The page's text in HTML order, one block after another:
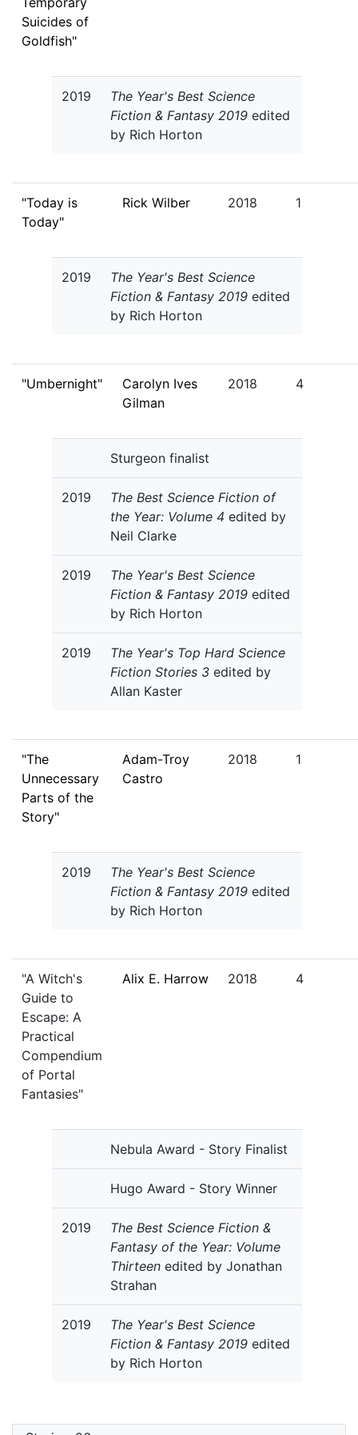
Suicides of
Goldfish"
2019
The Year's Best Science
Fiction & Fantasy 2019 edited
by Rich Horton
"Today is
Today"
Rick Wilber 2018 1
2019
The Year's Best Science
Fiction & Fantasy 2019 edited
by Rich Horton
"Umbernight"
Carolyn Ives
Gilman
2018 4
Sturgeon finalist
2019
The Best Science Fiction of
the Year: Volume 4 edited by
Neil Clarke
2019
The Year's Best Science
Fiction & Fantasy 2019 edited
by Rich Horton
2019
The Year's Top Hard Science
Fiction Stories 3 edited by
Allan Kaster
"The
Unnecessary
Parts of the
Story"
Adam-Troy
Castro
2018 1
2019
The Year's Best Science
Fiction & Fantasy 2019 edited
by Rich Horton
"A Witch's
Guide to
Escape: A
Practical
Compendium
of Portal
Fantasies"
Alix E. Harrow 2018 4
Nebula Award - Story Finalist
Hugo Award - Story Winner
2019
The Best Science Fiction &
Fantasy of the Year: Volume
Thirteen edited by Jonathan
Strahan
2019
The Year's Best Science
Fiction & Fantasy 2019 edited
by Rich Horton